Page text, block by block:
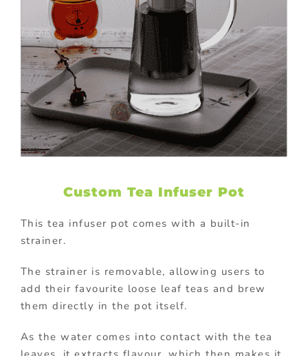
Custom Tea Infuser Pot
This tea infuser pot comes with a built-in
strainer.
The strainer is removable, allowing users to
add their favourite loose leaf teas and brew
them directly in the pot itself.
As the water comes into contact with the tea